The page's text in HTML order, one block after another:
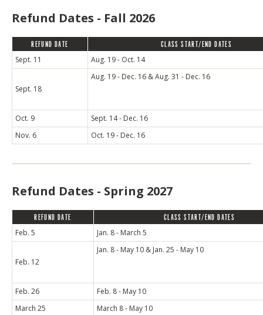
Refund Dates - Fall 2026
REFUND DATE CLASS START/END DATES
Sept. 11 Aug. 19 - Oct. 14
Sept. 18
Aug. 19 - Dec. 16 & Aug. 31 - Dec. 16
Oct. 9
Sept. 14 - Dec. 16
Nov. 6
Oct. 19 - Dec. 16
Refund Dates - Spring 2027
REFUND DATE CLASS START/END DATES
Feb. 5 Jan. 8 - March 5
Feb. 12
Jan. 8 - May 10 & Jan. 25 - May 10
Feb. 26
Feb. 8 - May 10
March 25
March 8 - May 10